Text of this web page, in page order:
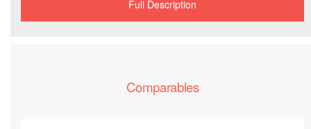
Full Description
Comparables